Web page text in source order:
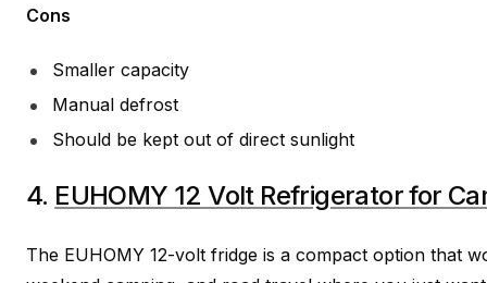
Cons
Smaller capacity
Manual defrost
Should be kept out of direct sunlight
4. EUHOMY 12 Volt Refrigerator for
The EUHOMY 12-volt fridge is a compact option that